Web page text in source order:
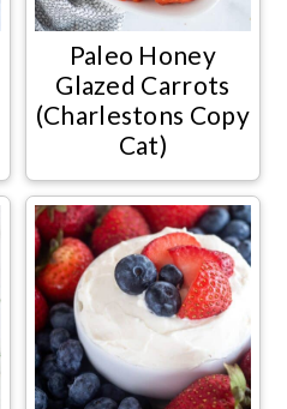
Paleo Honey
Glazed Carrots
(Charlestons Copy
Cat)